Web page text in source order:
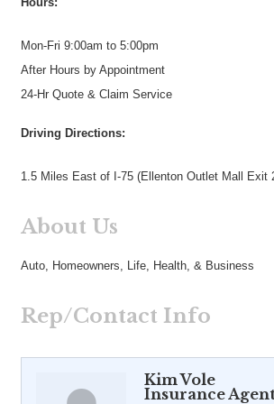
Mon-Fri 9:00am to 5:00pm
After Hours by Appointment
24-Hr Quote & Claim Service
Driving Directions:
1.5 Miles East of I-75 (Ellenton Outlet Mall Exit
About Us
Auto, Homeowners, Life, Health, & Business
Rep/Contact Info
Kim Vole
Insurance